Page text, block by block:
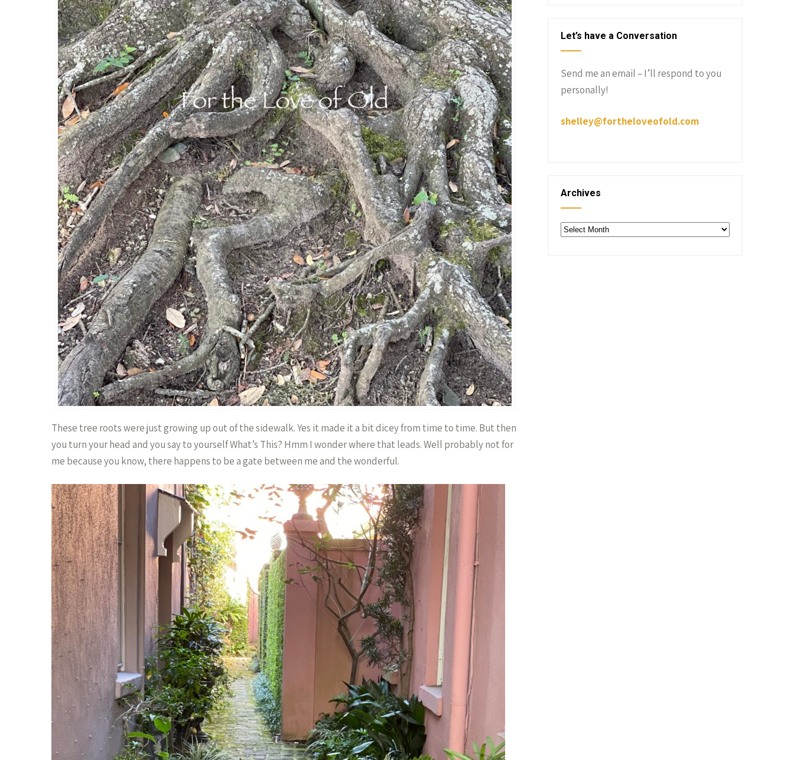
These tree roots were just growing up out of the sidewalk. Yes it made it a bit dicey from time to time. But then
you turn your head and you say to yourself What’s This? Hmm I wonder where that leads. Well probably not for
me because you know, there happens to be a gate between me and the wonderful.
Let’s have a Conversation
Send me an email – I’ll respond to you
personally!
shelley@fortheloveofold.com
Archives
Archives